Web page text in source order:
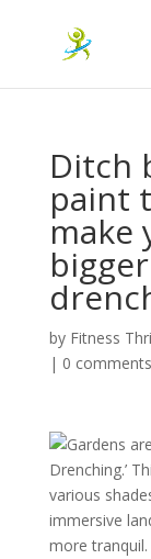
Ditch
paint
make
by Fitness
| 0 comments
Gardens
Drenching.’
various
immersive
more